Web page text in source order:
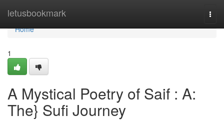
letusbookmark
Home
Home
1
A Mystical Poetry of Saif : A:
The} Sufi Journey